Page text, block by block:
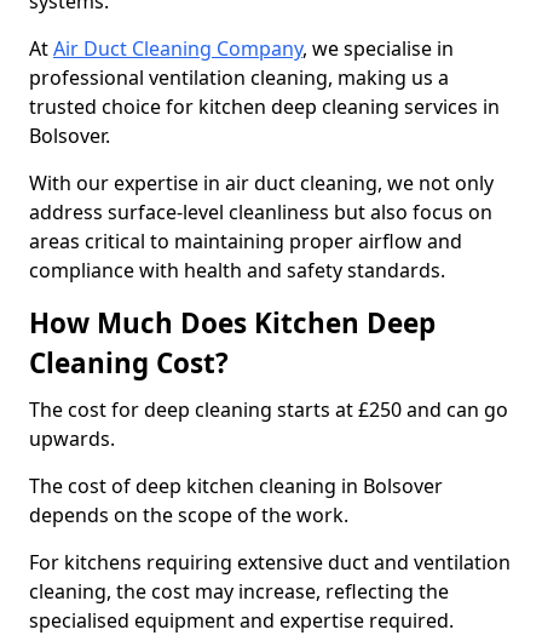
AtAir Duct Cleaning Company, we specialise in
professional ventilation cleaning, making us a
trusted choice for kitchen deep cleaning services in
Bolsover.
With our expertise in air duct cleaning, we not only
address surface-level cleanliness but also focus on
areas critical to maintaining proper airflow and
compliance with health and safety standards.
How Much Does Kitchen Deep
Cleaning Cost?
The cost for deep cleaning starts at £250 and can go
upwards.
The cost of deep kitchen cleaning in Bolsover
depends on the scope of the work.
For kitchens requiring extensive duct and ventilation
cleaning, the cost may increase, reflecting the
specialised equipment and expertise required.